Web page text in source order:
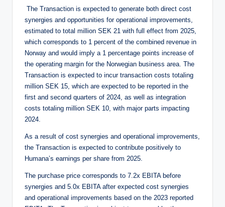
The Transaction is expected to generate both direct cost
synergies and opportunities for operational improvements,
estimated to total million SEK 21 with full effect from 2025,
which corresponds to 1 percent of the combined revenue in
Norway and would imply a 1 percentage points increase of
the operating margin for the Norwegian business area. The
Transaction is expected to incur transaction costs totaling
million SEK 15, which are expected to be reported in the
first and second quarters of 2024, as well as integration
costs totaling million SEK 10, with major parts impacting
2024.
As a result of cost synergies and operational improvements,
the Transaction is expected to contribute positively to
Humana’s earnings per share from 2025.
The purchase price corresponds to 7.2x EBITA before
synergies and 5.0x EBITA after expected cost synergies
and operational improvements based on the 2023 reported